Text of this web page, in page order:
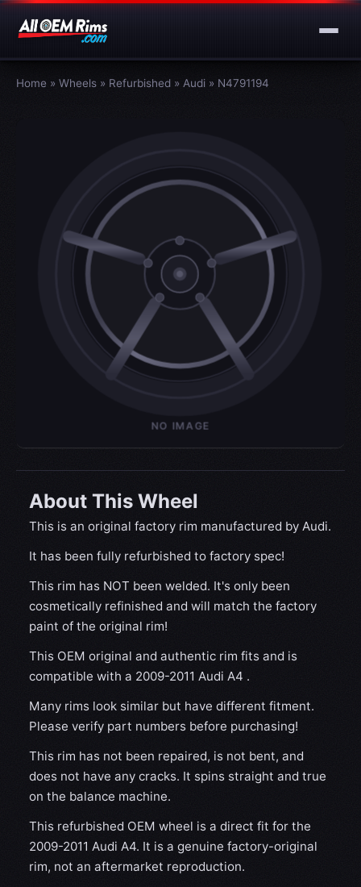
Home » Wheels » Refurbished » Audi » N4791194
About This Wheel
This is an original factory rim manufactured by Audi.
It has been fully refurbished to factory spec!
This rim has NOT been welded. It's only been
cosmetically refinished and will match the factory
paint of the original rim!
This OEM original and authentic rim fits and is
compatible with a 2009-2011 Audi A4 .
Many rims look similar but have different fitment.
Please verify part numbers before purchasing!
This rim has not been repaired, is not bent, and
does not have any cracks. It spins straight and true
on the balance machine.
This refurbished OEM wheel is a direct fit for the
2009-2011 Audi A4. It is a genuine factory-original
rim, not an aftermarket reproduction.